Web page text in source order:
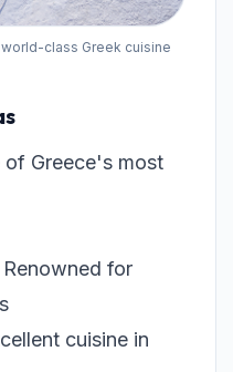
class Greek cuisine
of Greece's most
Renowned for
cuisine in